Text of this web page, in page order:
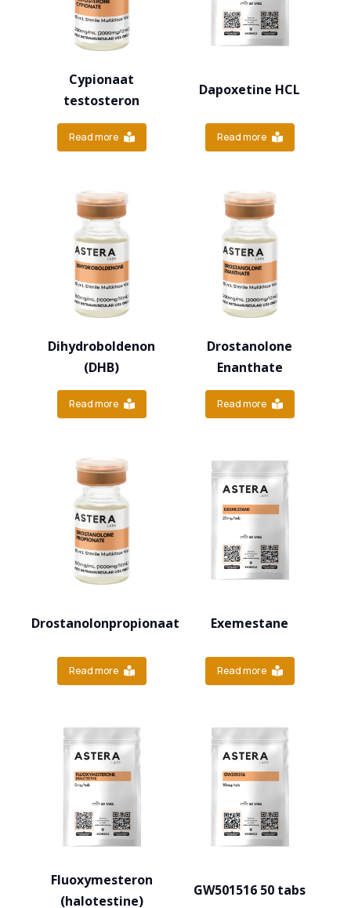
Cypionaat
testosteron
Read more
Dapoxetine HCL
Read more
Dihydroboldenon
(DHB)
Read more
Drostanolone
Enanthate
Read more
Drostanolonpropionaat
Read more
Exemestane
Read more
Fluoxymesteron
(halotestine)
GW501516 50 tabs